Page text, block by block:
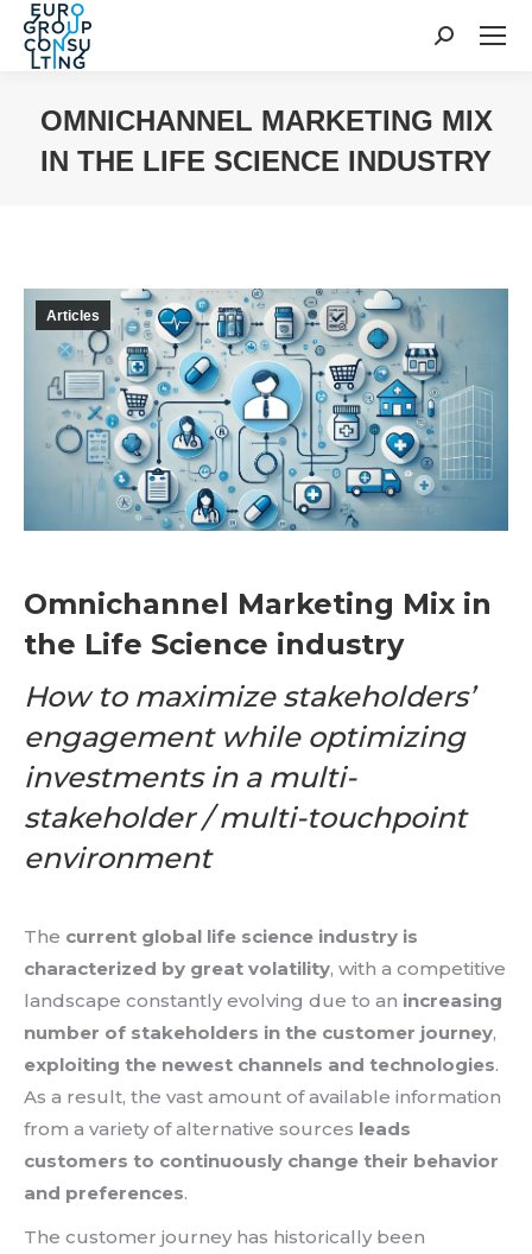
Search:
OMNICHANNEL MARKETING MIX
IN THE LIFE SCIENCE INDUSTRY
Articles
Omnichannel Marketing Mix in
the Life Science industry
How to maximize stakeholders’
engagement while optimizing
investments in a multi-
stakeholder / multi-touchpoint
environment
The current global life science industry is
characterized by great volatility, with a competitive
landscape constantly evolving due to an increasing
number of stakeholders in the customer journey,
exploiting the newest channels and technologies.
As a result, the vast amount of available information
from a variety of alternative sources leads
customers to continuously change their behavior
and preferences.
The customer journey has historically been